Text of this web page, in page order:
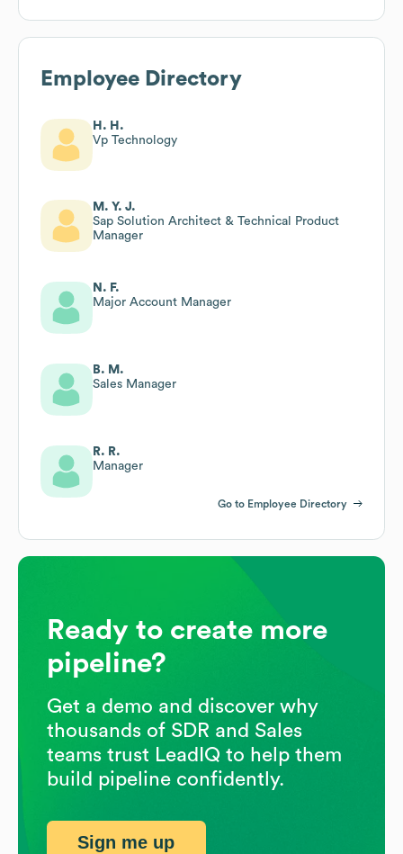
Employee Directory
H. H.
Vp Technology
M. Y. J.
Sap Solution Architect & Technical Product
Manager
N. F.
Major Account Manager
B. M.
Sales Manager
R. R.
Manager
Go to Employee Directory
Ready to create more
pipeline?
Get a demo and discover why
thousands of SDR and Sales
teams trust LeadIQ to help them
build pipeline confidently.
Sign me up